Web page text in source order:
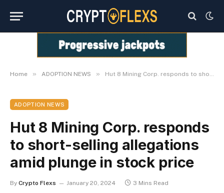
Home » ADOPTION NEWS » Hut 8 Mining Corp. responds to short-selling allegations amid plunge in stock price
ADOPTION NEWS
Hut 8 Mining Corp. responds
to short-selling allegations
amid plunge in stock price
By Crypto Flexs January 20, 2024 3 Mins Read